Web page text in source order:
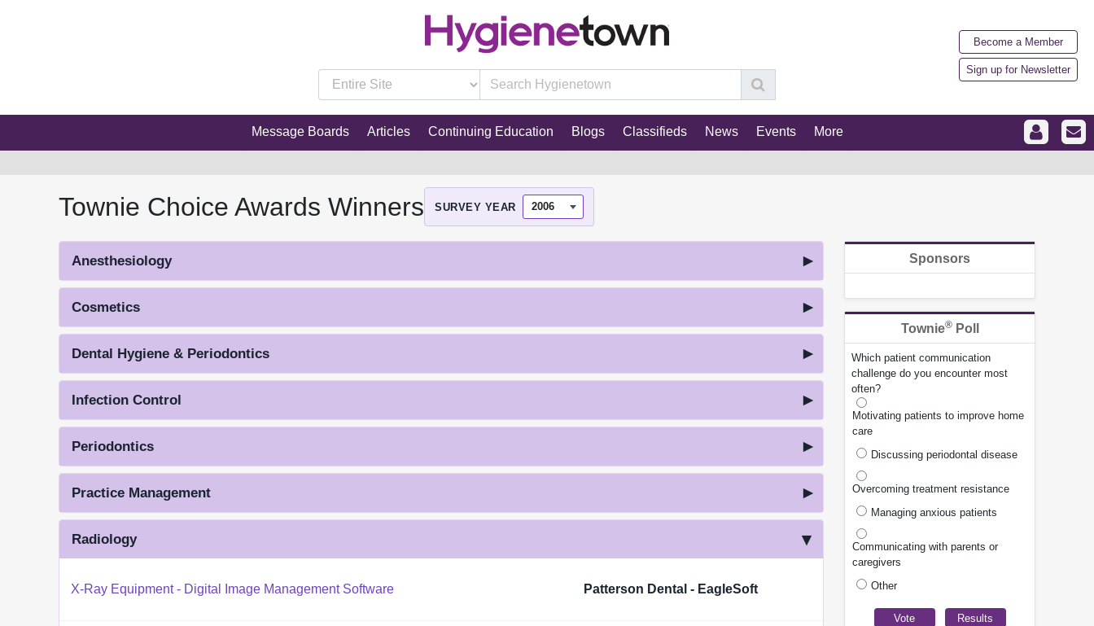
Become a Member
Sign up for Newsletter
Message Boards Articles Continuing Education Blogs Classifieds News Events More
Townie Choice Awards Winners SURVEY YEAR
Anesthesiology
Cosmetics
Dental Hygiene & Periodontics
Infection Control
Periodontics
Practice Management
Radiology
X-Ray Equipment - Digital Image Management Software Patterson Dental - EagleSoft
Sponsors
Townie®Poll
Which patient communication
challenge do you encounter most
often?
Motivating patients to improve home
care
Discussing periodontal disease
Overcoming treatment resistance
Managing anxious patients
Communicating with parents or
caregivers
Other